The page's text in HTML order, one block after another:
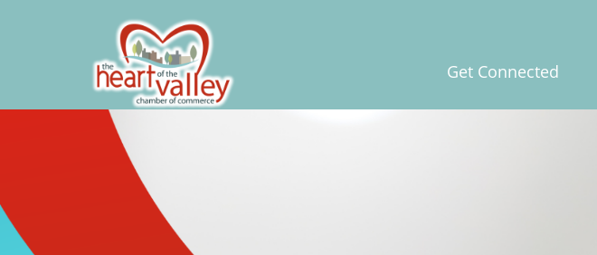
Get Connected